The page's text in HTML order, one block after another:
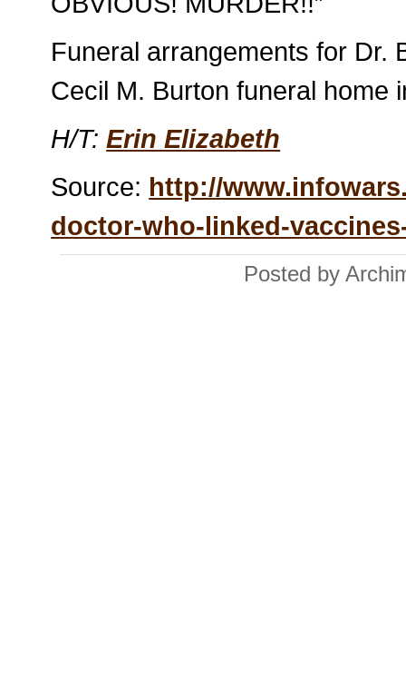
Funeral arrangements for Dr.
Cecil M. Burton funeral home
H/T:Erin Elizabeth
Source: http://
doctor-who-linked-
Posted by